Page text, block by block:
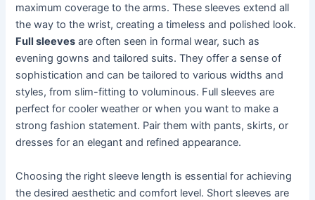
maximum coverage to the arms. These sleeves extend all
the way to the wrist, creating a timeless and polished look.
Full sleeves are often seen in formal wear, such as
evening gowns and tailored suits. They offer a sense of
sophistication and can be tailored to various widths and
styles, from slim-fitting to voluminous. Full sleeves are
perfect for cooler weather or when you want to make a
strong fashion statement. Pair them with pants, skirts, or
dresses for an elegant and refined appearance.
Choosing the right sleeve length is essential for achieving
the desired aesthetic and comfort level. Short sleeves are